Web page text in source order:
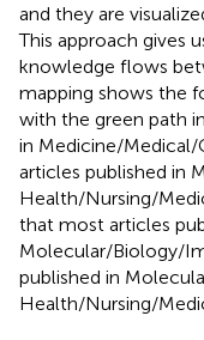
and they are
This approach gives
knowledge flows
mapping shows the
with the green path
in Medicine/
articles published in
Health/Nursing/
that most articles
Molecular/Biology/
published in
Health/Nursing/